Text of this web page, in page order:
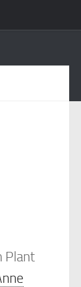
Plant